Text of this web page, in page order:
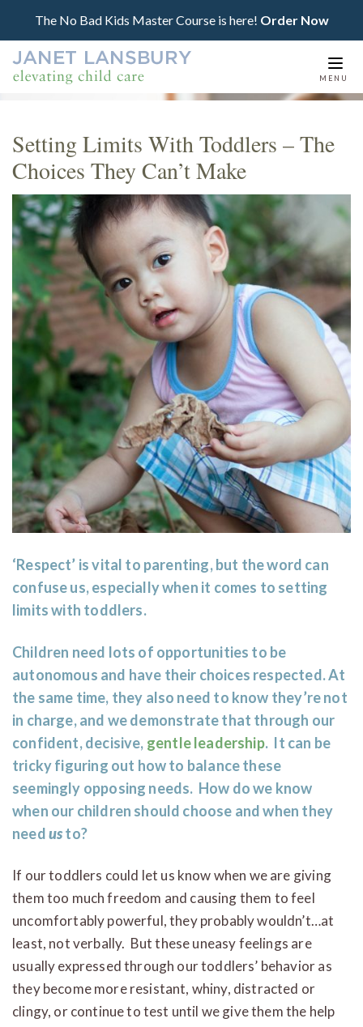
The No Bad Kids Master Course is here! Order Now
MENU
Setting Limits With Toddlers – The
Choices They Can’t Make
‘Respect’ is vital to parenting, but the word can
confuse us, especially when it comes to setting
limits with toddlers.
Children need lots of opportunities to be
autonomous and have their choices respected. At
the same time, they also need to know they’re not
in charge, and we demonstrate that through our
confident, decisive, gentle leadership. It can be
tricky figuring out how to balance these
seemingly opposing needs. How do we know
when our children should choose and when they
needusto?
If our toddlers could let us know when we are giving
them too much freedom and causing them to feel
uncomfortably powerful, they probably wouldn’t…at
least, not verbally. But these uneasy feelings are
usually expressed through our toddlers’ behavior as
they become more resistant, whiny, distracted or
clingy, or continue to test until we give them the help